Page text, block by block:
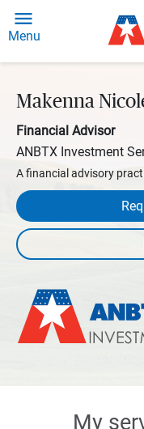
Menu
Makenna
Financial Advisor
ANBTX Investment
A financial advisory
My